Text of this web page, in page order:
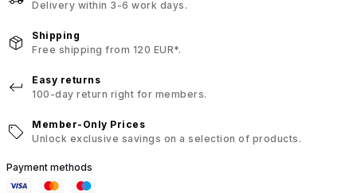
Delivery within 3-6 work days.
Shipping
Free shipping from 120 EUR*.
Easy returns
100-day return right for members.
Member-Only Prices
Unlock exclusive savings on a selection of products.
Payment methods